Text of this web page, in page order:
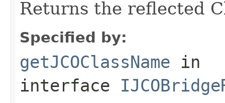
Returns the reflected
Specified by:
getJCOClassName in
interface